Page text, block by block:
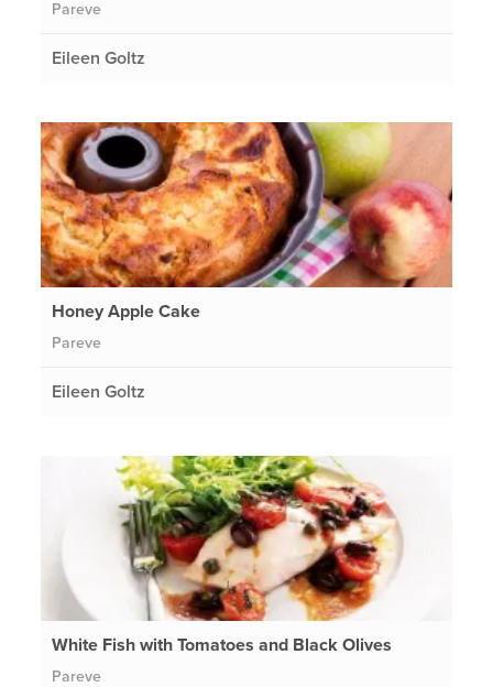
Pareve
Eileen Goltz
Honey Apple Cake
Pareve
Eileen Goltz
White Fish with Tomatoes and Black Olives
Pareve